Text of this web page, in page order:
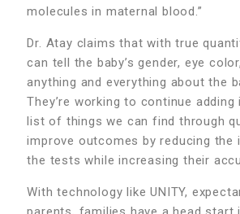
molecules in maternal blood.”
Dr. Atay claims that with true
can tell the baby’s gender, eye
anything and everything about the
They’re working to continue
list of things we can find through
improve outcomes by reducing the
the tests while increasing their
With technology like UNITY,